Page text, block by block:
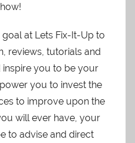
at Lets Fix-It-Up to
reviews, tutorials and
inspire you to be your
you to invest the
to improve upon the
will ever have, your
to advise and direct